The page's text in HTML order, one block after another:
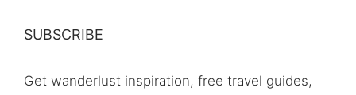
SUBSCRIBE
Get wanderlust inspiration, free travel guides,